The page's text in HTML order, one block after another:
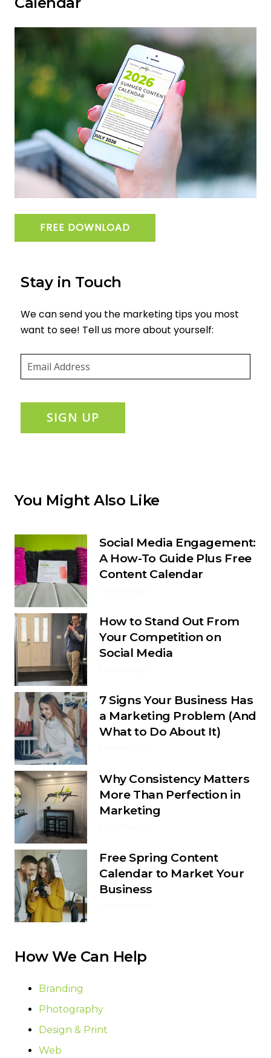
FREE DOWNLOAD
Stay in Touch
We can send you the marketing tips you most
want to see! Tell us more about yourself:
SIGN UP
You Might Also Like
Social Media Engagement:
A How-To Guide Plus Free
Content Calendar
How to Stand Out From
Your Competition on
Social Media
7 Signs Your Business Has
a Marketing Problem (And
What to Do About It)
Why Consistency Matters
More Than Perfection in
Marketing
Free Spring Content
Calendar to Market Your
Business
How We Can Help
Branding
Photography
Design & Print
Web